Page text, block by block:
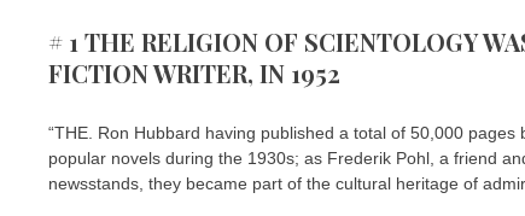
# 1 THE RELIGION OF SCIENTOLOGY
FICTION WRITER, IN 1952
“THE. Ron Hubbard having published a total of 50,000
popular novels during the 1930s; as Frederik Pohl, a friend
newsstands, they became part of the cultural heritage of